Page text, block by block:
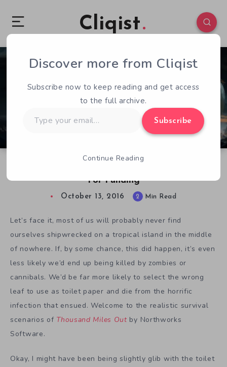
Cliqist
For Funding
0 56
October 13, 2016 2 Min Read
Let’s face it, most of us will probably never find
ourselves shipwrecked on a tropical island in the middle
of nowhere. If, by some chance, this did happen, it’s even
less likely we’d end up being killed by zombies or
cannibals. We’d be far more likely to select the wrong
leaf to use as toilet paper and die from the horrific
infection that ensued. Welcome to the realistic survival
scenarios of Thousand Miles Out by Northworks
Software.
Okay, I might have been being slightly glib with the toilet
Discover more from Cliqist
Subscribe now to keep reading and get access
to the full archive.
your
Subscribe
Continue Reading